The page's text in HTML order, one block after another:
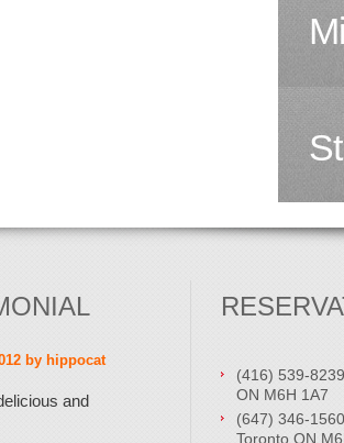
by hippocat
and
(416) 539-
ON M6H 1A7
(647) 346-
Toronto ON